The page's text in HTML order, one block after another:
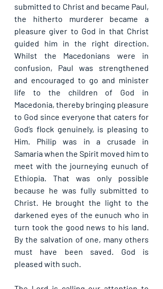
submitted to Christ and became Paul,
the hitherto murderer became a
pleasure giver to God in that Christ
guided him in the right direction.
Whilst the Macedonians were in
confusion, Paul was strengthened
and encouraged to go and minister
life to the children of God in
Macedonia, thereby bringing pleasure
to God since everyone that caters for
God’s flock genuinely, is pleasing to
Him. Philip was in a crusade in
Samaria when the Spirit moved him to
meet with the journeying eunuch of
Ethiopia. That was only possible
because he was fully submitted to
Christ. He brought the light to the
darkened eyes of the eunuch who in
turn took the good news to his land.
By the salvation of one, many others
must have been saved. God is
pleased with such.